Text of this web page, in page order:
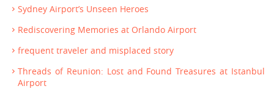
Sydney Airport’s Unseen Heroes
Rediscovering Memories at Orlando Airport
frequent traveler and misplaced story
Threads of Reunion: Lost and Found Treasures at Istanbul
Airport